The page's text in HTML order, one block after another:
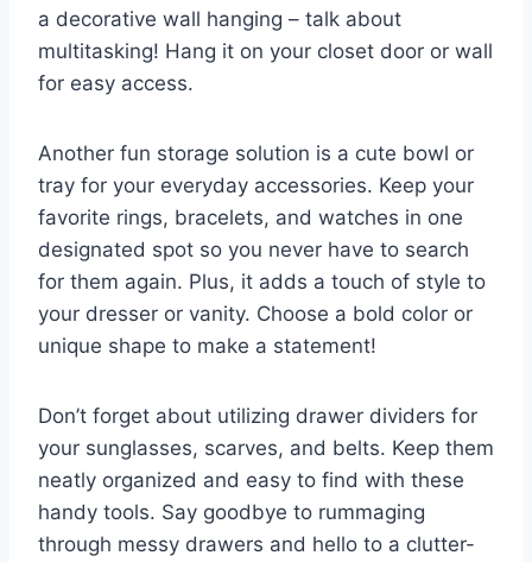
a⁢ decorative wall‍ hanging – talk⁤ about
multitasking! Hang it⁤ on your​ closet door or wall
for easy access.
Another​ fun storage solution is‌ a cute bowl ‍or
tray ⁤for your everyday accessories. Keep your
favorite rings, bracelets, ⁣and watches in‌ one
designated spot so you never have to ‌search
for​ them again. Plus, it adds ⁢a touch of​ style‌ to
your dresser ‌or vanity. Choose ‌a bold⁢ color or
unique ⁢shape ‌to⁤ make‍ a statement!
Don’t forget about utilizing drawer dividers for
your sunglasses, scarves,​ and belts. Keep them
neatly organized and ⁤easy ⁣to find with these
handy tools. Say ​goodbye⁢ to ​rummaging
⁢through messy drawers and hello ​to a clutter-